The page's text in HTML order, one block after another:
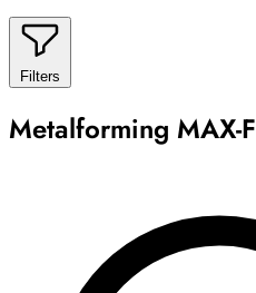
Filters
Metalforming MAX-F